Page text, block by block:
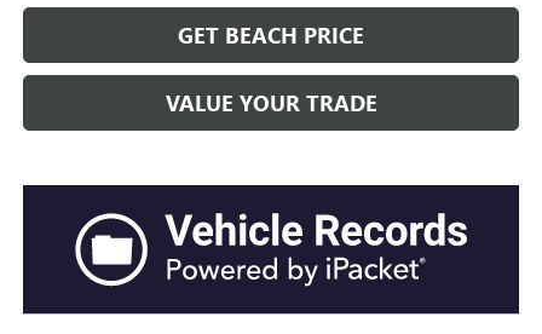
GET BEACH PRICE
VALUE YOUR TRADE